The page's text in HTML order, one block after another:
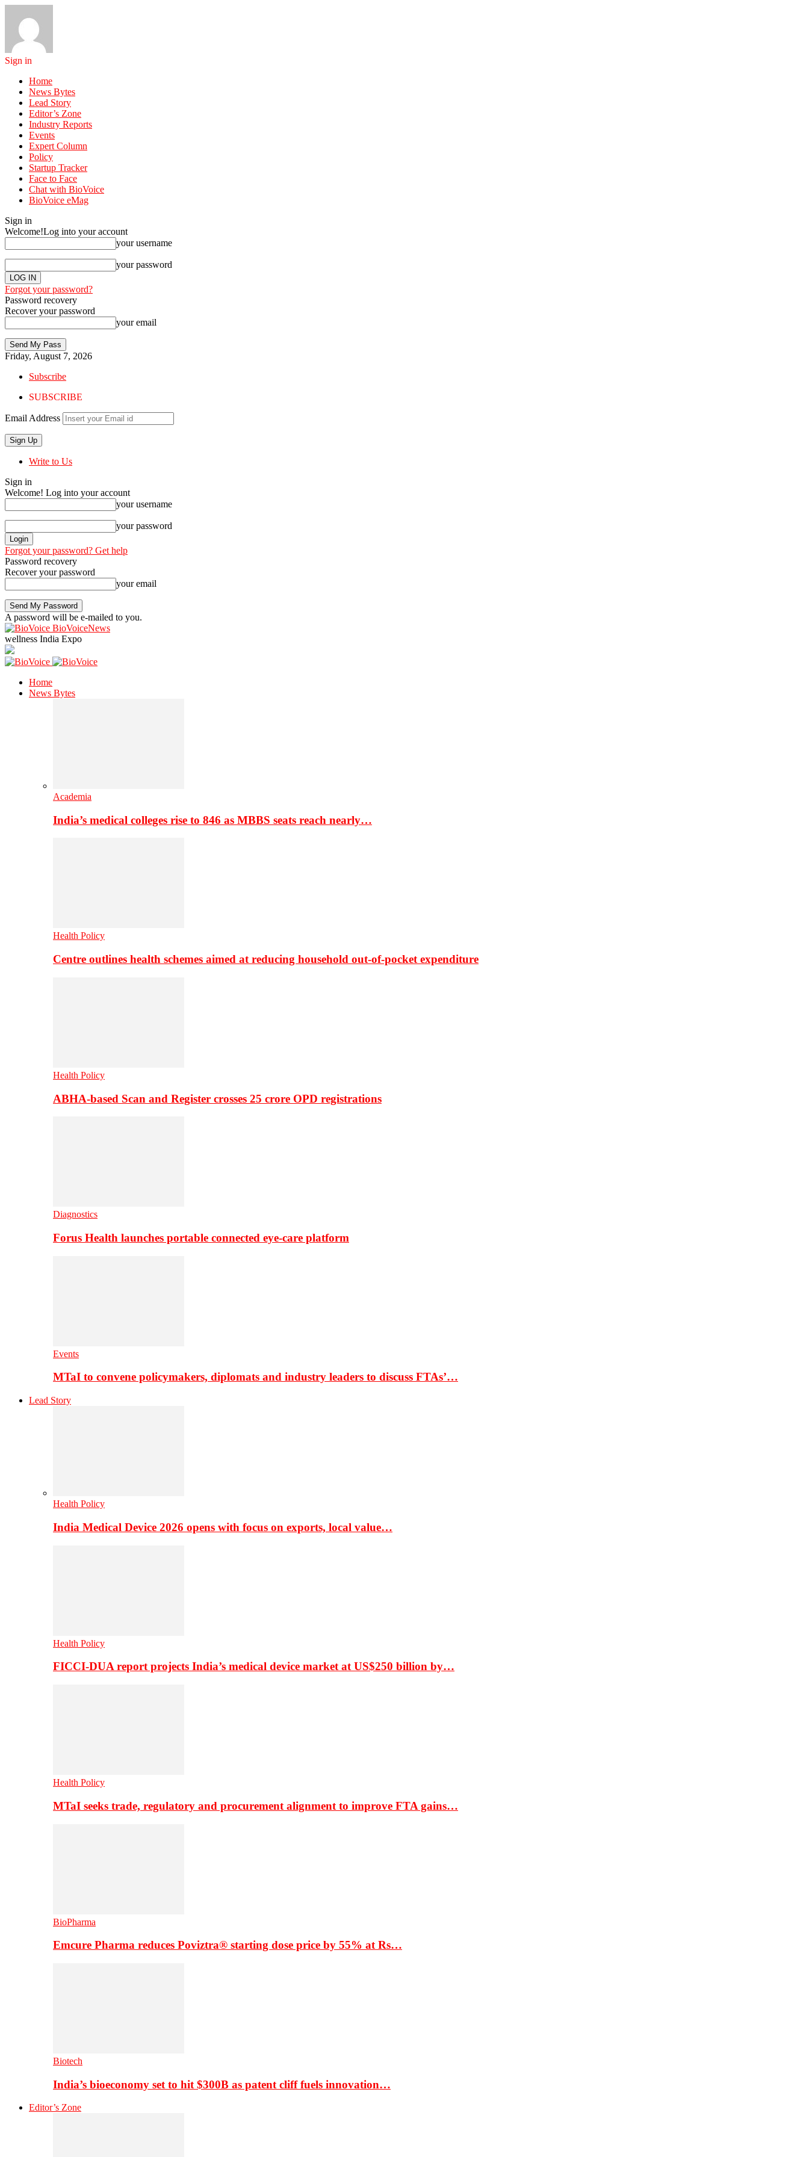
Sign in
Home
News Bytes
Lead Story
Editor’s Zone
Industry Reports
Events
Expert Column
Policy
Startup Tracker
Face to Face
Chat with BioVoice
BioVoice eMag
Sign in
Welcome!Log into your account
your username
your password
Forgot your password?
Password recovery
Recover your password
your email
Friday, August 7, 2026
Subscribe
SUBSCRIBE
Email Address
Write to Us
Sign in
Welcome! Log into your account
your username
your password
Forgot your password? Get help
Password recovery
Recover your password
your email
A password will be e-mailed to you.
BioVoiceNews
wellness India Expo
Home
News Bytes
Academia
India’s medical colleges rise to 846 as MBBS seats reach nearly…
Health Policy
Centre outlines health schemes aimed at reducing household out-of-pocket expenditure
Health Policy
ABHA-based Scan and Register crosses 25 crore OPD registrations
Diagnostics
Forus Health launches portable connected eye-care platform
Events
MTaI to convene policymakers, diplomats and industry leaders to discuss FTAs’…
Lead Story
Health Policy
India Medical Device 2026 opens with focus on exports, local value…
Health Policy
FICCI-DUA report projects India’s medical device market at US$250 billion by…
Health Policy
MTaI seeks trade, regulatory and procurement alignment to improve FTA gains…
BioPharma
Emcure Pharma reduces Poviztra® starting dose price by 55% at Rs…
Biotech
India’s bioeconomy set to hit $300B as patent cliff fuels innovation…
Editor’s Zone